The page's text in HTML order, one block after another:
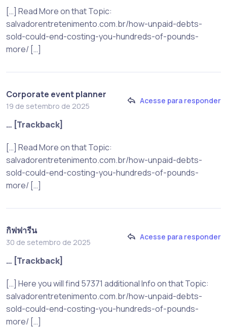
[…] Read More on that Topic:
salvadorentretenimento.com.br/how-unpaid-debts-
sold-could-end-costing-you-hundreds-of-pounds-
more/ […]
Corporate event planner
19 de setembro de 2025
Acesse para responder
… [Trackback]
[…] Read More on that Topic:
salvadorentretenimento.com.br/how-unpaid-debts-
sold-could-end-costing-you-hundreds-of-pounds-
more/ […]
กิฟฟารีน
30 de setembro de 2025
Acesse para responder
… [Trackback]
[…] Here you will find 57371 additional Info on that Topic:
salvadorentretenimento.com.br/how-unpaid-debts-
sold-could-end-costing-you-hundreds-of-pounds-
more/ […]